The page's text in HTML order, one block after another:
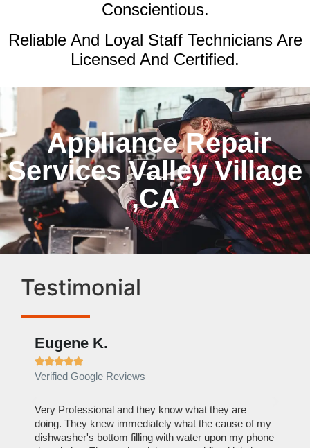
Conscientious.
Reliable And Loyal Staff Technicians Are
Licensed And Certified.
Appliance Repair
Services Valley Village
,CA
Testimonial
Eugene K.

Verified Google Reviews
Very Professional and they know what they are
doing. They knew immediately what the cause of my
dishwasher's bottom filling with water upon my phone